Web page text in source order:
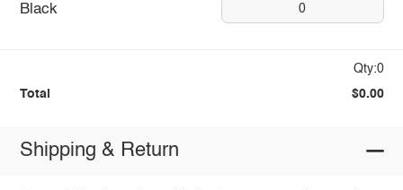
Black 0
Qty:0
Total $0.00
Shipping & Return